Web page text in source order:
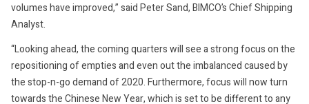
volumes have improved,” said Peter Sand, BIMCO’s Chief Shipping
Analyst.
“Looking ahead, the coming quarters will see a strong focus on the
repositioning of empties and even out the imbalanced caused by
the stop-n-go demand of 2020. Furthermore, focus will now turn
towards the Chinese New Year, which is set to be different to any